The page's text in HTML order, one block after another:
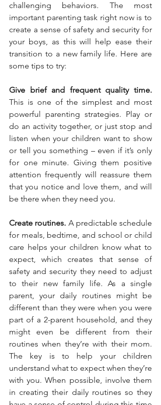
challenging behaviors. The most
important parenting task right now is to
create a sense of safety and security for
your boys, as this will help ease their
transition to a new family life. Here are
some tips to try:
Give brief and frequent quality time.
This is one of the simplest and most
powerful parenting strategies. Play or
do an activity together, or just stop and
listen when your children want to show
or tell you something – even if it’s only
for one minute. Giving them positive
attention frequently will reassure them
that you notice and love them, and will
be there when they need you.
Create routines. A predictable schedule
for meals, bedtime, and school or child
care helps your children know what to
expect, which creates that sense of
safety and security they need to adjust
to their new family life. As a single
parent, your daily routines might be
different than they were when you were
part of a 2-parent household, and they
might even be different from their
routines when they’re with their mom.
The key is to help your children
understand what to expect when they’re
with you. When possible, involve them
in creating their daily routines so they